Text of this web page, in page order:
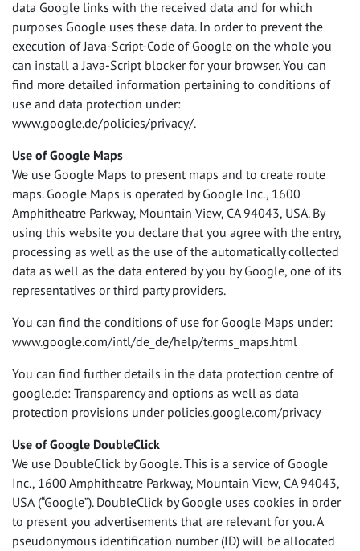
data Google links with the received data and for which
purposes Google uses these data. In order to prevent the
execution of Java-Script-Code of Google on the whole you
can install a Java-Script blocker for your browser. You can
find more detailed information pertaining to conditions of
use and data protection under:
www.google.de/policies/privacy/.
Use of Google Maps
We use Google Maps to present maps and to create route
maps. Google Maps is operated by Google Inc., 1600
Amphitheatre Parkway, Mountain View, CA 94043, USA. By
using this website you declare that you agree with the entry,
processing as well as the use of the automatically collected
data as well as the data entered by you by Google, one of its
representatives or third party providers.
You can find the conditions of use for Google Maps under:
www.google.com/intl/de_de/help/terms_maps.html
You can find further details in the data protection centre of
google.de: Transparency and options as well as data
protection provisions under policies.google.com/privacy
Use of Google DoubleClick
We use DoubleClick by Google. This is a service of Google
Inc., 1600 Amphitheatre Parkway, Mountain View, CA 94043,
USA (“Google”). DoubleClick by Google uses cookies in order
to present you advertisements that are relevant for you. A
pseudonymous identification number (ID) will be allocated